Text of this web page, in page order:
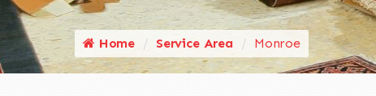
Home Service Area Monroe